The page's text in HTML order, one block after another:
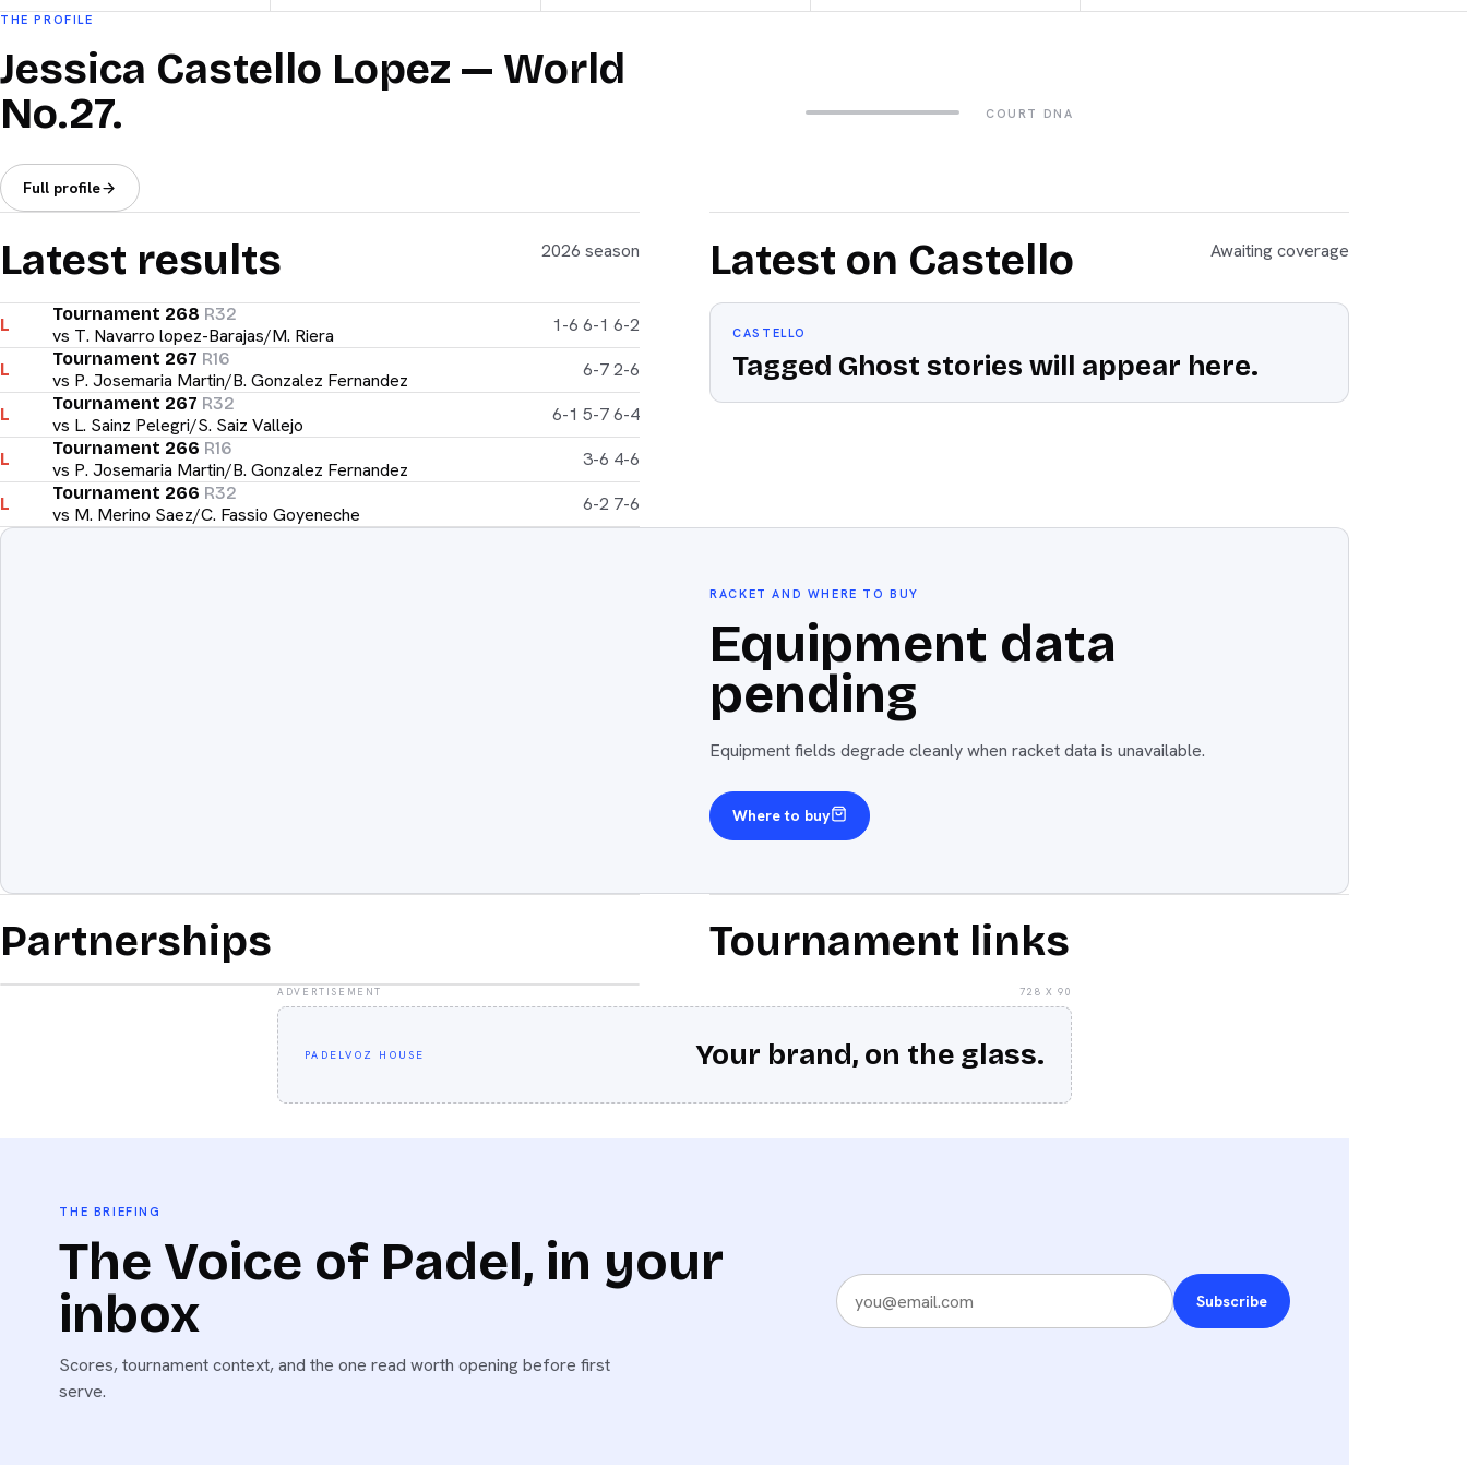
THE PROFILE
Jessica Castello Lopez — World
No.27.
Full profile
COURT DNA
Latest results 2026 season
L
Tournament 268 R32
vs T. Navarro lopez-Barajas/M. Riera 1-6 6-1 6-2
L
Tournament 267 R16
vs P. Josemaria Martin/B. Gonzalez Fernandez 6-7 2-6
L
Tournament 267 R32
vs L. Sainz Pelegri/S. Saiz Vallejo 6-1 5-7 6-4
L
Tournament 266 R16
vs P. Josemaria Martin/B. Gonzalez Fernandez 3-6 4-6
L
Tournament 266 R32
vs M. Merino Saez/C. Fassio Goyeneche 6-2 7-6
Latest on Castello Awaiting coverage
CASTELLO
Tagged Ghost stories will appear here.
RACKET AND WHERE TO BUY
Equipment data
pending
Equipment fields degrade cleanly when racket data is unavailable.
Where to buy
Partnerships Tournament links
ADVERTISEMENT 728 X 90
PADELVOZ HOUSE Your brand, on the glass.
THE BRIEFING
The Voice of Padel, in your
inbox
Scores, tournament context, and the one read worth opening before first
serve.
Subscribe